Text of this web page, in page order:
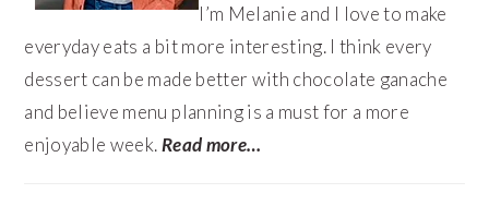
I’m Melanie and I love to make
everyday eats a bit more interesting. I think every
dessert can be made better with chocolate ganache
and believe menu planning is a must for a more
enjoyable week.Read more…